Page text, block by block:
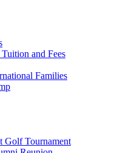
and Fees
Families
Golf Tournament